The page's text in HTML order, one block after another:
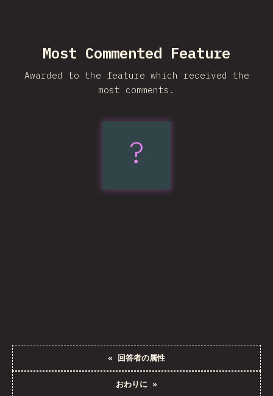
Most Commented Feature
Awarded to the feature which received the
most comments.
?
Subgrid
« 回答者の属性
おわりに »